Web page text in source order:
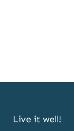
Live it well!